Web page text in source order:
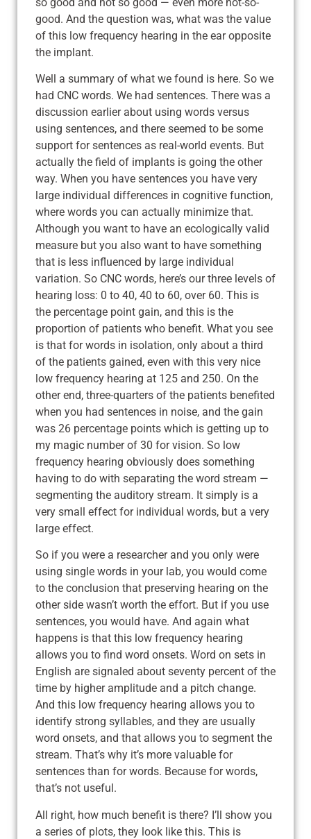
good. And the question was, what was the value
of this low frequency hearing in the ear opposite
the implant.
Well a summary of what we found is here. So we
had CNC words. We had sentences. There was a
discussion earlier about using words versus
using sentences, and there seemed to be some
support for sentences as real-world events. But
actually the field of implants is going the other
way. When you have sentences you have very
large individual differences in cognitive function,
where words you can actually minimize that.
Although you want to have an ecologically valid
measure but you also want to have something
that is less influenced by large individual
variation. So CNC words, here’s our three levels of
hearing loss: 0 to 40, 40 to 60, over 60. This is
the percentage point gain, and this is the
proportion of patients who benefit. What you see
is that for words in isolation, only about a third
of the patients gained, even with this very nice
low frequency hearing at 125 and 250. On the
other end, three-quarters of the patients benefited
when you had sentences in noise, and the gain
was 26 percentage points which is getting up to
my magic number of 30 for vision. So low
frequency hearing obviously does something
having to do with separating the word stream —
segmenting the auditory stream. It simply is a
very small effect for individual words, but a very
large effect.
So if you were a researcher and you only were
using single words in your lab, you would come
to the conclusion that preserving hearing on the
other side wasn’t worth the effort. But if you use
sentences, you would have. And again what
happens is that this low frequency hearing
allows you to find word onsets. Word on sets in
English are signaled about seventy percent of the
time by higher amplitude and a pitch change.
And this low frequency hearing allows you to
identify strong syllables, and they are usually
word onsets, and that allows you to segment the
stream. That’s why it’s more valuable for
sentences than for words. Because for words,
that’s not useful.
All right, how much benefit is there? I’ll show you
a series of plots, they look like this. This is